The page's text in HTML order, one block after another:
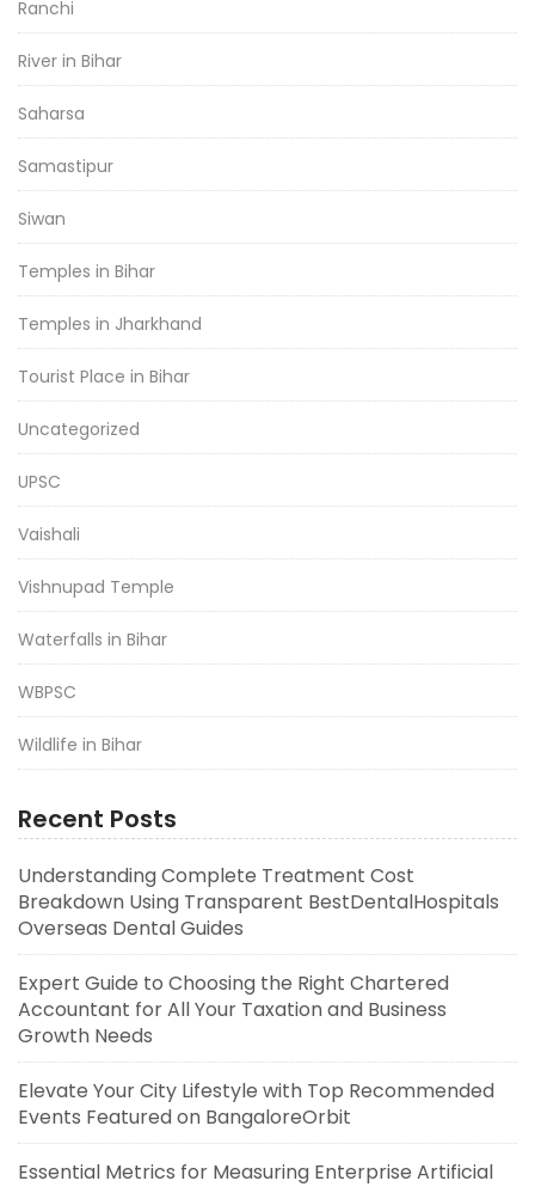
Ranchi
River in Bihar
Saharsa
Samastipur
Siwan
Temples in Bihar
Temples in Jharkhand
Tourist Place in Bihar
Uncategorized
UPSC
Vaishali
Vishnupad Temple
Waterfalls in Bihar
WBPSC
Wildlife in Bihar
Recent Posts
Understanding Complete Treatment Cost
Breakdown Using Transparent BestDentalHospitals
Overseas Dental Guides
Expert Guide to Choosing the Right Chartered
Accountant for All Your Taxation and Business
Growth Needs
Elevate Your City Lifestyle with Top Recommended
Events Featured on BangaloreOrbit
Essential Metrics for Measuring Enterprise Artificial